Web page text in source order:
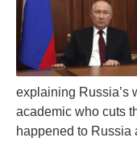
explaining Russia’s
academic who cuts
happened to Russia